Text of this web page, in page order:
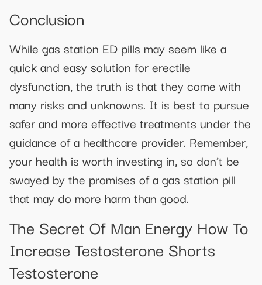
Conclusion
While gas station ED pills may seem like a
quick and easy solution for erectile
dysfunction, the truth is that they come with
many risks and unknowns. It is best to pursue
safer and more effective treatments under the
guidance of a healthcare provider. Remember,
your health is worth investing in, so don’t be
swayed by the promises of a gas station pill
that may do more harm than good.
The Secret Of Man Energy How To
Increase Testosterone Shorts
Testosterone